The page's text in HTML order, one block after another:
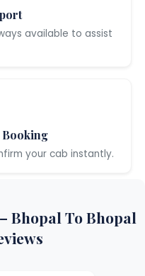
available to assist
Booking
your cab instantly.
Bhopal To Bhopal